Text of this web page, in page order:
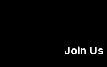
Join Us